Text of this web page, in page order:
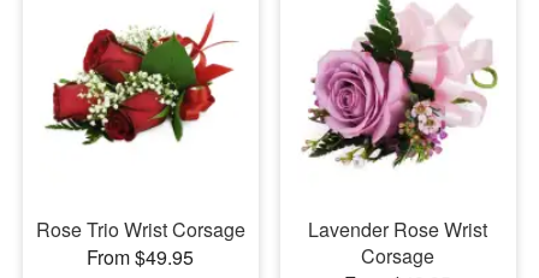
Sympathy and Funeral
Flowers, Plants & Gifts
Our Shop
Rose Trio Wrist Corsage
From $49.95
Lavender Rose Wrist
Corsage